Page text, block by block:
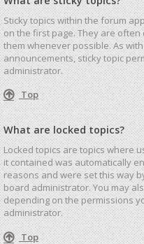
Sticky topics within the forum
on the first page. They are
them whenever possible. As
announcements, sticky topic
administrator.
Top
What are locked topics?
Locked topics are topics where
it contained was automatically
reasons and were set this way
board administrator. You may
depending on the permissions
administrator.
Top